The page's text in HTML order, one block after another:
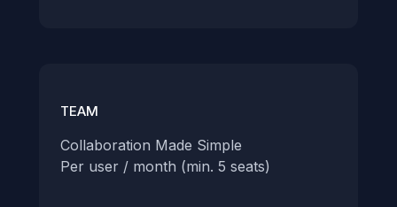
TEAM
Collaboration Made Simple
Per user / month (min. 5 seats)